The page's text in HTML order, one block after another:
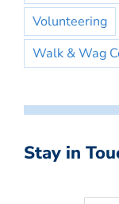
Volunteering
Walk & Wag
Stay in